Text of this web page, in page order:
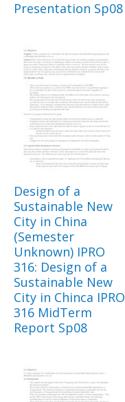
Presentation Sp08
Design of a
Sustainable New
City in China
(Semester
Unknown) IPRO
316: Design of a
Sustainable New
City in Chinca IPRO
316 MidTerm
Report Sp08